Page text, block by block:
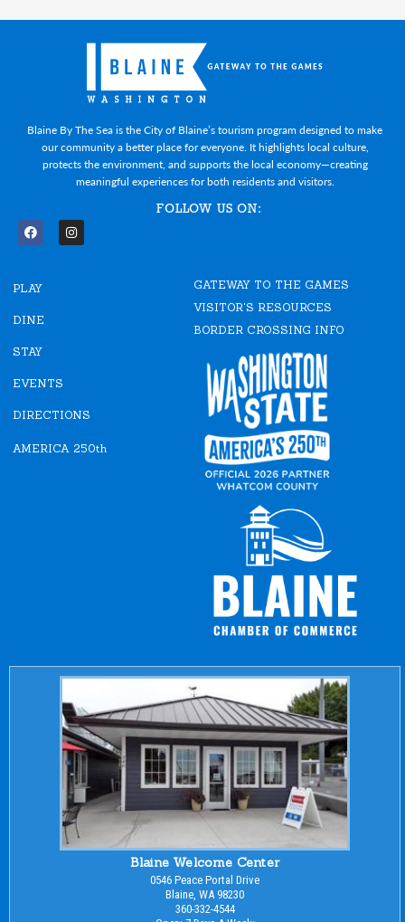
Blaine By The Sea is the City of Blaine’s tourism program designed to make
our community a better place for everyone. It highlights local culture,
protects the environment, and supports the local economy—creating
meaningful experiences for both residents and visitors.
FOLLOW US ON:
F
a
b
o
k
I
n
PLAY
DINE
STAY
EVENTS
DIRECTIONS
AMERICA 250th
GATEWAY TO THE GAMES
VISITOR'S RESOURCES
BORDER CROSSING INFO
Blaine Welcome Center
0546 Peace Portal Drive
Blaine, WA 98230
360-332-4544